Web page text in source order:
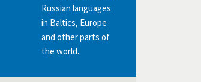
Russian languages
in Baltics, Europe
and other parts of
the world.